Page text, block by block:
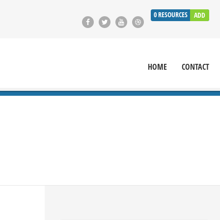
0RESOURCES ADD
HOME CONTACT